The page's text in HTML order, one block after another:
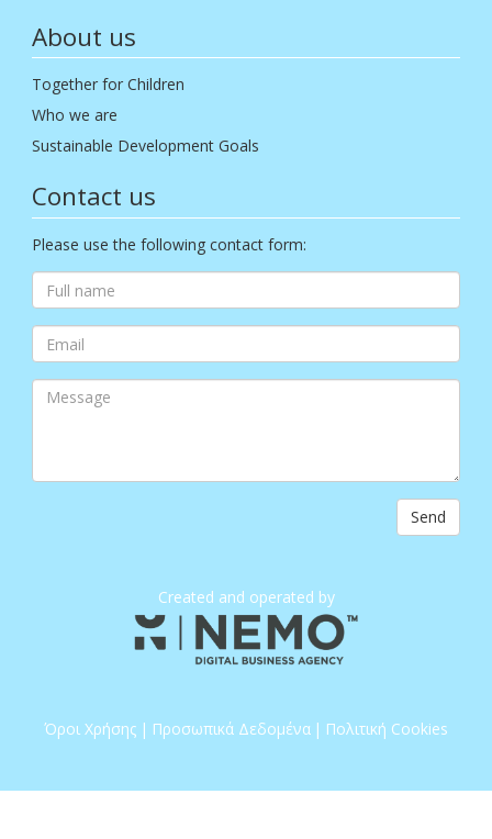
About us
Together for Children
Who we are
Sustainable Development Goals
Contact us
Please use the following contact form:
Send
Created and operated by
Όροι Χρήσης | Προσωπικά Δεδομένα | Πολιτική Cookies